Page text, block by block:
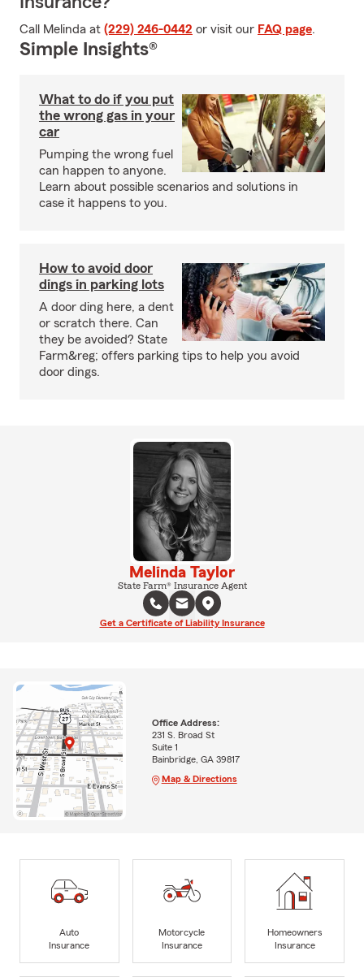
Call Melinda at (229) 246-0442 or visit our FAQ page.
Simple Insights®
What to do if you put
the wrong gas in your
car
Pumping the wrong fuel
can happen to anyone.
Learn about possible scenarios and solutions in
case it happens to you.
How to avoid door
dings in parking lots
A door ding here, a dent
or scratch there. Can
they be avoided? State
Farm&reg; offers parking tips to help you avoid
door dings.
Melinda Taylor
State Farm® Insurance Agent
Get a Certificate of Liability Insurance
Office Address:
231 S. Broad St
Suite 1
Bainbridge, GA 39817
Map & Directions
Auto
Insurance
Motorcycle
Insurance
Homeowners
Insurance